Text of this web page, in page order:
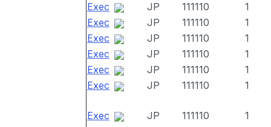
Exec
JP 111110
1
Exec
JP 111110
1
Exec
JP 111110
1
Exec
JP 111110
1
Exec
JP 111110
1
Exec
JP 111110 1
Exec JP 111110 1